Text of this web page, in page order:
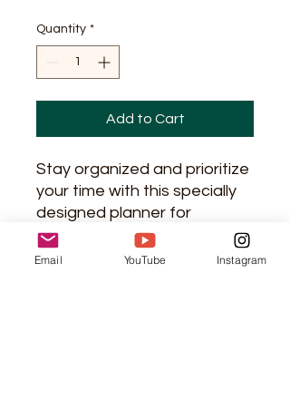
Quantity *
Add to Cart
Stay organized and prioritize
your time with this specially
designed planner for
Christian women. This
planner includes sections for
Email YouTube Instagram